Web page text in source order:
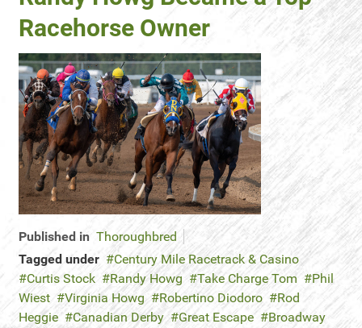
Racehorse Owner
Published in Thoroughbred
Tagged under
Century Mile Racetrack & Casino
Curtis Stock
Randy Howg Take Charge Tom
Phil
Wiest
Virginia Howg Robertino Diodoro
Rod
Heggie
Canadian Derby Great Escape
Broadway